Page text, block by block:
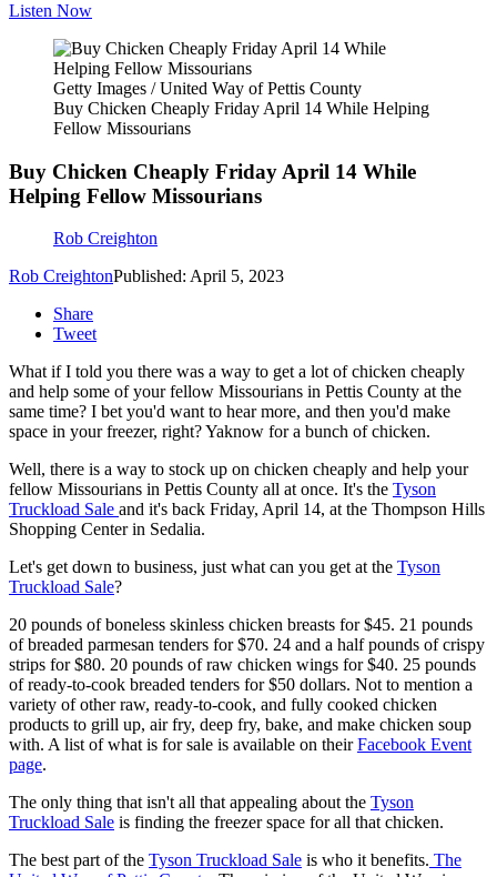
Listen Now
Getty Images / United Way of Pettis County
Buy Chicken Cheaply Friday April 14 While Helping
Fellow Missourians
Buy Chicken Cheaply Friday April 14 While
Helping Fellow Missourians
Rob Creighton
Rob CreightonPublished: April 5, 2023
Share
Tweet
What if I told you there was a way to get a lot of chicken cheaply
and help some of your fellow Missourians in Pettis County at the
same time? I bet you'd want to hear more, and then you'd make
space in your freezer, right? Yaknow for a bunch of chicken.
Well, there is a way to stock up on chicken cheaply and help your
fellow Missourians in Pettis County all at once. It's the Tyson
Truckload Sale and it's back Friday, April 14, at the Thompson Hills
Shopping Center in Sedalia.
Let's get down to business, just what can you get at the Tyson
Truckload Sale?
20 pounds of boneless skinless chicken breasts for $45. 21 pounds
of breaded parmesan tenders for $70. 24 and a half pounds of crispy
strips for $80. 20 pounds of raw chicken wings for $40. 25 pounds
of ready-to-cook breaded tenders for $50 dollars. Not to mention a
variety of other raw, ready-to-cook, and fully cooked chicken
products to grill up, air fry, deep fry, bake, and make chicken soup
with. A list of what is for sale is available on theirFacebook Event
page.
The only thing that isn't all that appealing about the Tyson
Truckload Sale is finding the freezer space for all that chicken.
The best part of the Tyson Truckload Sale is who it benefits. The